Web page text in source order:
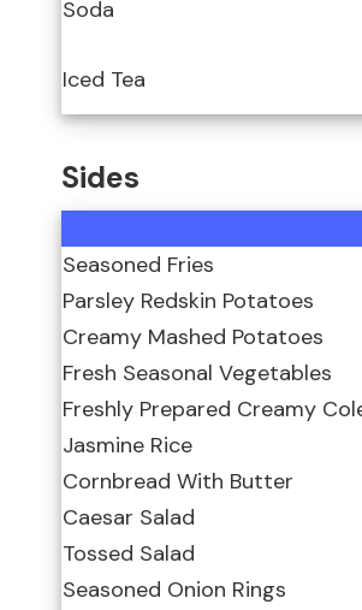
Soda
Iced Tea
Sides
Seasoned Fries
Parsley Redskin Potatoes
Creamy Mashed Potatoes
Fresh Seasonal Vegetables
Freshly Prepared Creamy
Jasmine Rice
Cornbread With Butter
Caesar Salad
Tossed Salad
Seasoned Onion Rings